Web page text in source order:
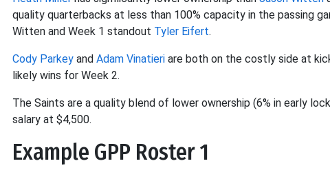
quality quarterbacks at less than 100% capacity in the passing
Witten and Week 1 standout Tyler Eifert.
Cody Parkey and Adam Vinatieri are both on the costly side at
likely wins for Week 2.
The Saints are a quality blend of lower ownership (6% in early
salary at $4,500.
Example GPP Roster 1